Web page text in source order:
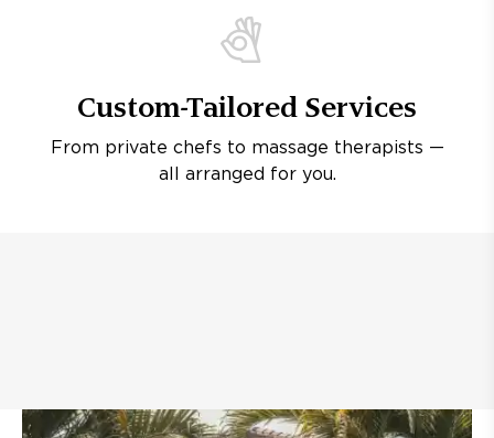
Custom-Tailored Services
From private chefs to massage therapists —
all arranged for you.